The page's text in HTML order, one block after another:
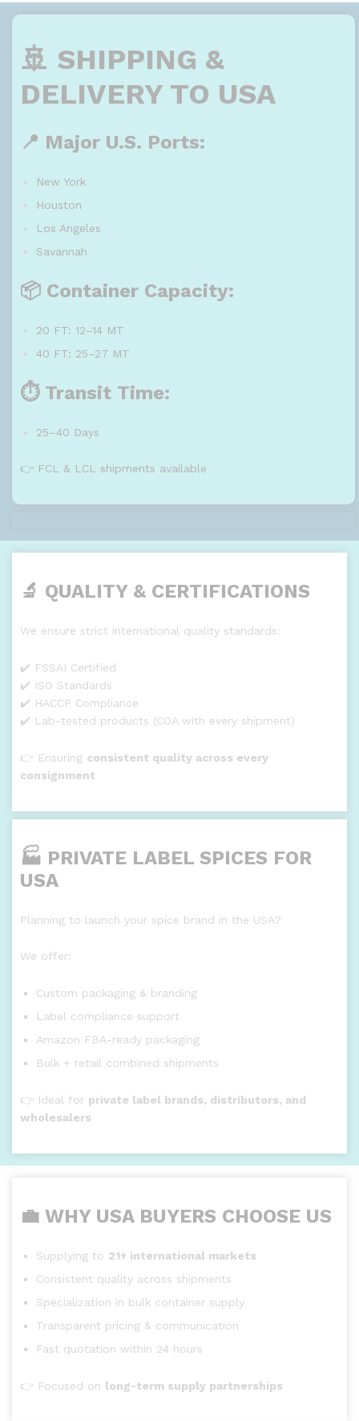
🚢 SHIPPING &
DELIVERY TO USA
📍 Major U.S. Ports:
New York
Houston
Los Angeles
Savannah
📦 Container Capacity:
20 FT: 12–14 MT
40 FT: 25–27 MT
⏱️ Transit Time:
25–40 Days
👉 FCL & LCL shipments available
🔬 QUALITY & CERTIFICATIONS
We ensure strict international quality standards:
✔️ FSSAI Certified
✔️ ISO Standards
✔️ HACCP Compliance
✔️ Lab-tested products (COA with every shipment)
👉 Ensuring consistent quality across every
consignment
🏭 PRIVATE LABEL SPICES FOR
USA
Planning to launch your spice brand in the USA?
We offer:
Custom packaging & branding
Label compliance support
Amazon FBA-ready packaging
Bulk + retail combined shipments
👉 Ideal for private label brands, distributors, and
wholesalers
💼 WHY USA BUYERS CHOOSE US
Supplying to 21+ international markets
Consistent quality across shipments
Specialization in bulk container supply
Transparent pricing & communication
Fast quotation within 24 hours
👉 Focused on long-term supply partnerships